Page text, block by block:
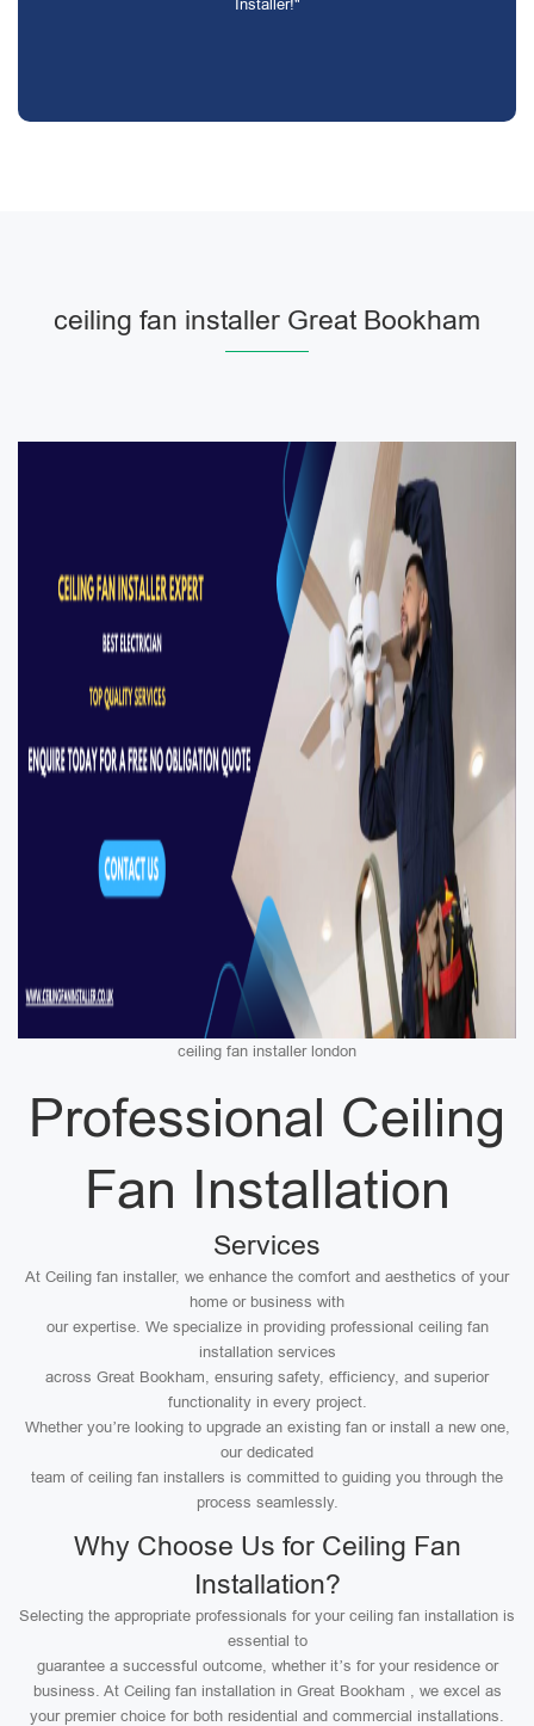
Installer!"
ceiling fan installer Great Bookham
ceiling fan installer london
Professional Ceiling
Fan Installation
Services
At Ceiling fan installer, we enhance the comfort and aesthetics of your
home or business with
our expertise. We specialize in providing professional ceiling fan
installation services
across Great Bookham, ensuring safety, efficiency, and superior
functionality in every project.
Whether you’re looking to upgrade an existing fan or install a new one,
our dedicated
team of ceiling fan installers is committed to guiding you through the
process seamlessly.
Why Choose Us for Ceiling Fan
Installation?
Selecting the appropriate professionals for your ceiling fan installation is
essential to
guarantee a successful outcome, whether it’s for your residence or
business. At Ceiling fan installation in Great Bookham , we excel as
your premier choice for both residential and commercial installations.